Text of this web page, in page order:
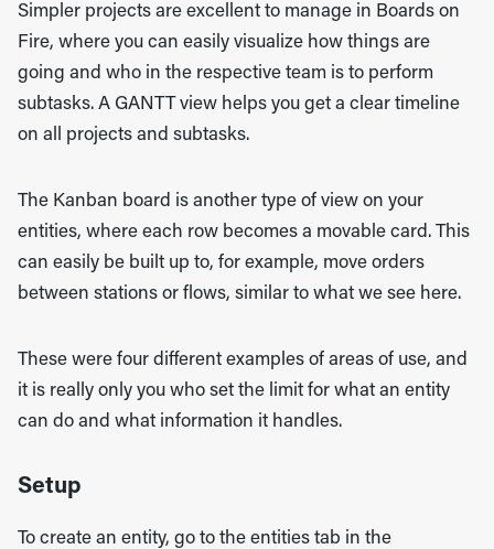
Simpler projects are excellent to manage in Boards on
Fire, where you can easily visualize how things are
going and who in the respective team is to perform
subtasks. A GANTT view helps you get a clear timeline
on all projects and subtasks.
The Kanban board is another type of view on your
entities, where each row becomes a movable card. This
can easily be built up to, for example, move orders
between stations or flows, similar to what we see here.
These were four different examples of areas of use, and
it is really only you who set the limit for what an entity
can do and what information it handles.
Setup
To create an entity, go to the entities tab in the